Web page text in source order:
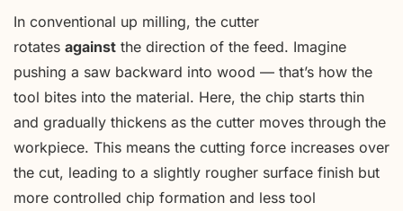
In conventional up milling, the cutter
rotates against the direction of the feed. Imagine
pushing a saw backward into wood — that’s how the
tool bites into the material. Here, the chip starts thin
and gradually thickens as the cutter moves through the
workpiece. This means the cutting force increases over
the cut, leading to a slightly rougher surface finish but
more controlled chip formation and less tool